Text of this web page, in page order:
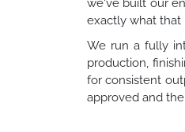
we've built our
exactly what that
We run a fully
production,
for consistent
approved and